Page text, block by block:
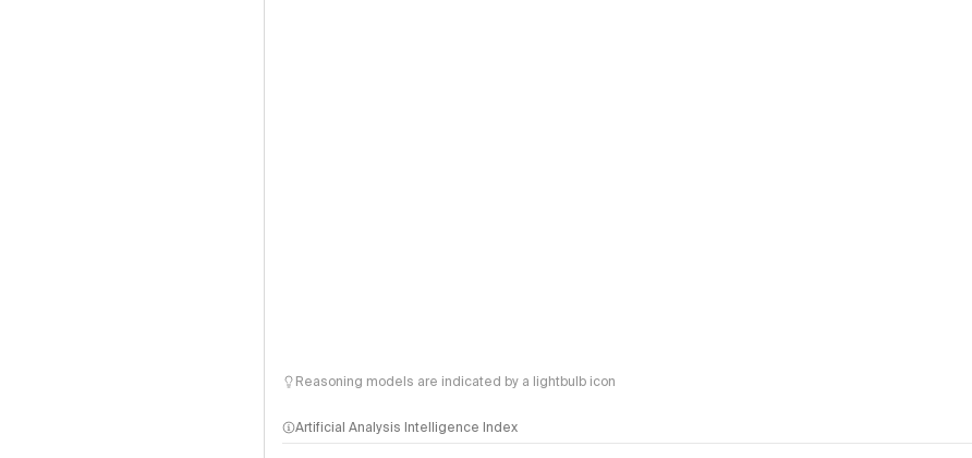
Reasoning models are indicated by a lightbulb icon
Artificial Analysis Intelligence Index